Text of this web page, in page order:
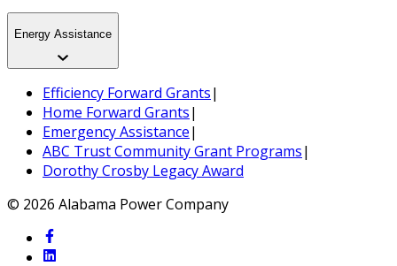
Energy Assistance
Efficiency Forward Grants|
Home Forward Grants|
Emergency Assistance|
ABC Trust Community Grant Programs|
Dorothy Crosby Legacy Award
© 2026 Alabama Power Company